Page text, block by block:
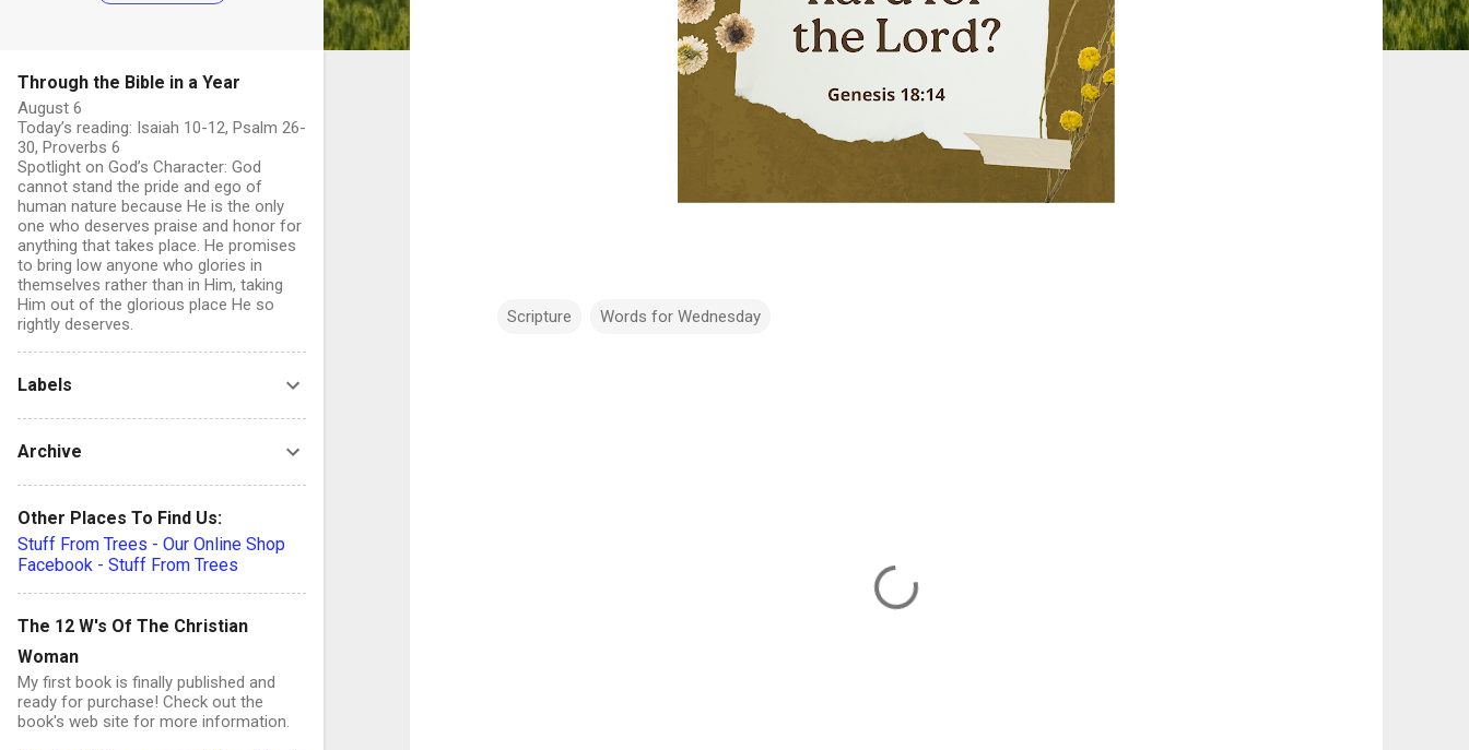
Scripture Words for Wednesday
Through the Bible in a Year
August 6
Today’s reading: Isaiah 10-12, Psalm 26-
30, Proverbs 6
Spotlight on God’s Character: God
cannot stand the pride and ego of
human nature because He is the only
one who deserves praise and honor for
anything that takes place. He promises
to bring low anyone who glories in
themselves rather than in Him, taking
Him out of the glorious place He so
rightly deserves.
Labels
Archive
Other Places To Find Us:
Stuff From Trees - Our Online Shop
Facebook - Stuff From Trees
The 12 W's Of The Christian
Woman
My first book is finally published and
ready for purchase! Check out the
book's web site for more information.